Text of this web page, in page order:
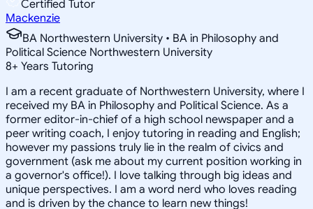
Certified Tutor
Mackenzie
BA Northwestern University • BA in Philosophy and
Political Science Northwestern University
8+ Years Tutoring
I am a recent graduate of Northwestern University, where I
received my BA in Philosophy and Political Science. As a
former editor-in-chief of a high school newspaper and a
peer writing coach, I enjoy tutoring in reading and English;
however my passions truly lie in the realm of civics and
government (ask me about my current position working in
a governor's office!). I love talking through big ideas and
unique perspectives. I am a word nerd who loves reading
and is driven by the chance to learn new things!